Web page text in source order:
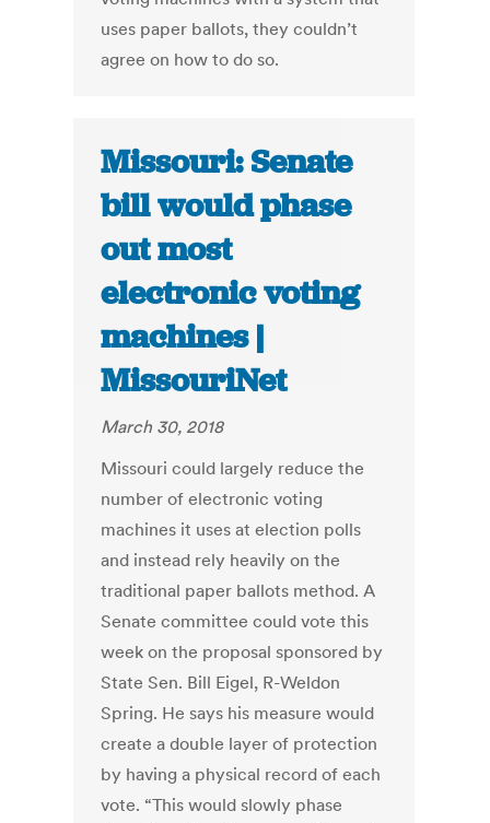
uses paper ballots, they couldn’t
agree on how to do so.
Missouri: Senate
bill would phase
out most
electronic voting
machines |
MissouriNet
March 30, 2018
Missouri could largely reduce the
number of electronic voting
machines it uses at election polls
and instead rely heavily on the
traditional paper ballots method. A
Senate committee could vote this
week on the proposal sponsored by
State Sen. Bill Eigel, R-Weldon
Spring. He says his measure would
create a double layer of protection
by having a physical record of each
vote. “This would slowly phase